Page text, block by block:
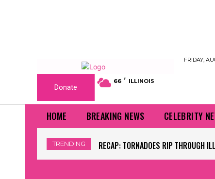
FRIDAY,
Donate
66 F ILLINOIS
HOME BREAKING NEWS CELEBRITY
TRENDING WORLD CUP GRASS FIELDS HAVE NFL